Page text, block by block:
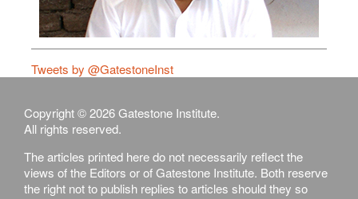
Tweets by @GatestoneInst
Copyright © 2026 Gatestone Institute.
All rights reserved.
The articles printed here do not necessarily reflect the
views of the Editors or of Gatestone Institute. Both reserve
the right not to publish replies to articles should they so